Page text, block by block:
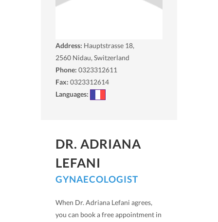
Address: Hauptstrasse 18,
2560 Nidau, Switzerland
Phone: 0323312611
Fax: 0323312614
Languages:
DR. ADRIANA
LEFANI
GYNAECOLOGIST
When Dr. Adriana Lefani agrees,
you can book a free appointment in